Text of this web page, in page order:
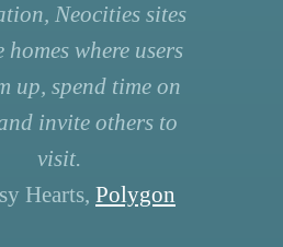
Neocities sites
homes where users
up, spend time on
invite others to
visit.
Hearts, Polygon